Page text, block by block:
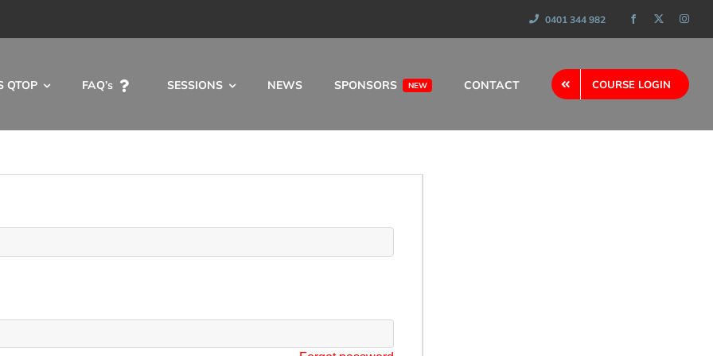
0401 344 982
QTOP FAQ’s SESSIONS NEWS SPONSORS NEW CONTACT COURSE LOGIN